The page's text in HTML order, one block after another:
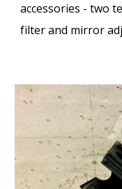
accessories - two
filter and mirror